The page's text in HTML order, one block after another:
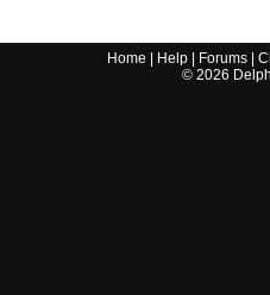
Home Help Forums |
© 2026